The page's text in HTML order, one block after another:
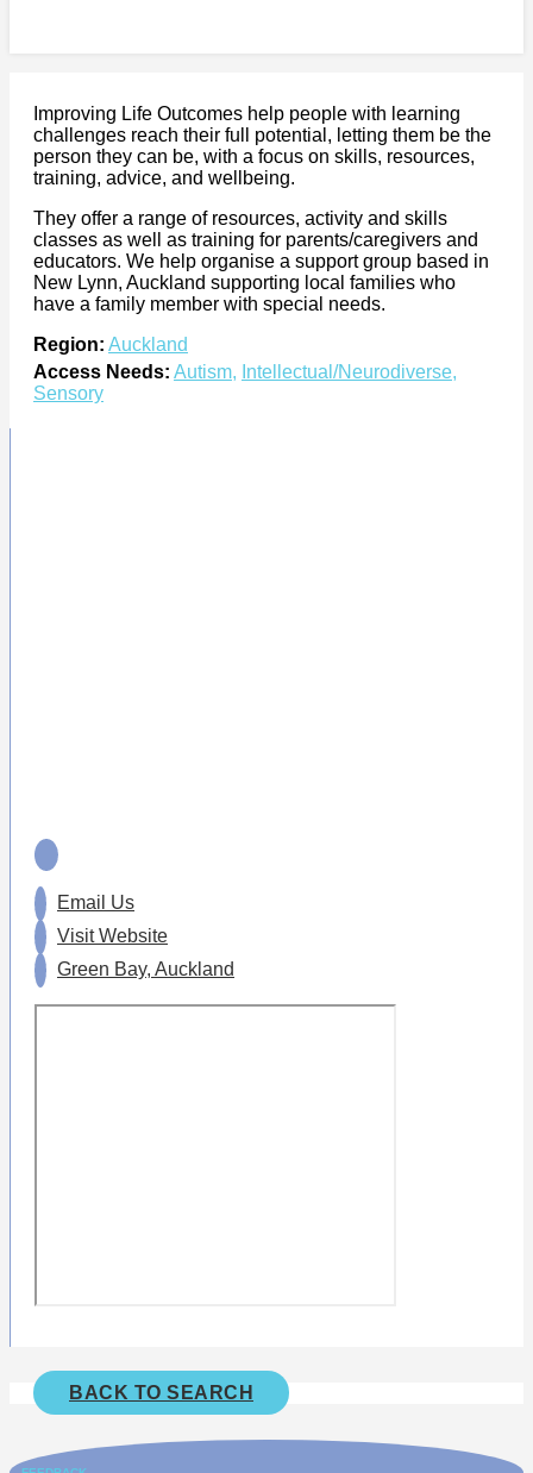
Improving Life Outcomes help people with learning
challenges reach their full potential, letting them be the
person they can be, with a focus on skills, resources,
training, advice, and wellbeing.
They offer a range of resources, activity and skills
classes as well as training for parents/caregivers and
educators. We help organise a support group based in
New Lynn, Auckland supporting local families who
have a family member with special needs.
Region: Auckland
Access Needs: Autism, Intellectual/Neurodiverse,
Sensory
Email Us
Visit Website
Green Bay, Auckland
BACK TO SEARCH